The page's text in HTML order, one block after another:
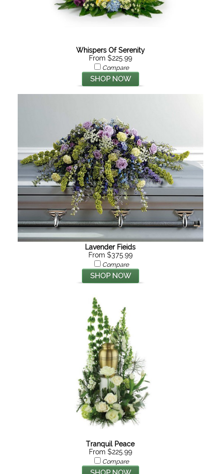
Whispers Of Serenity
From $225.99
Compare
Lavender Fieids
From $375.99
Compare
Tranquil Peace
From $225.99
Compare